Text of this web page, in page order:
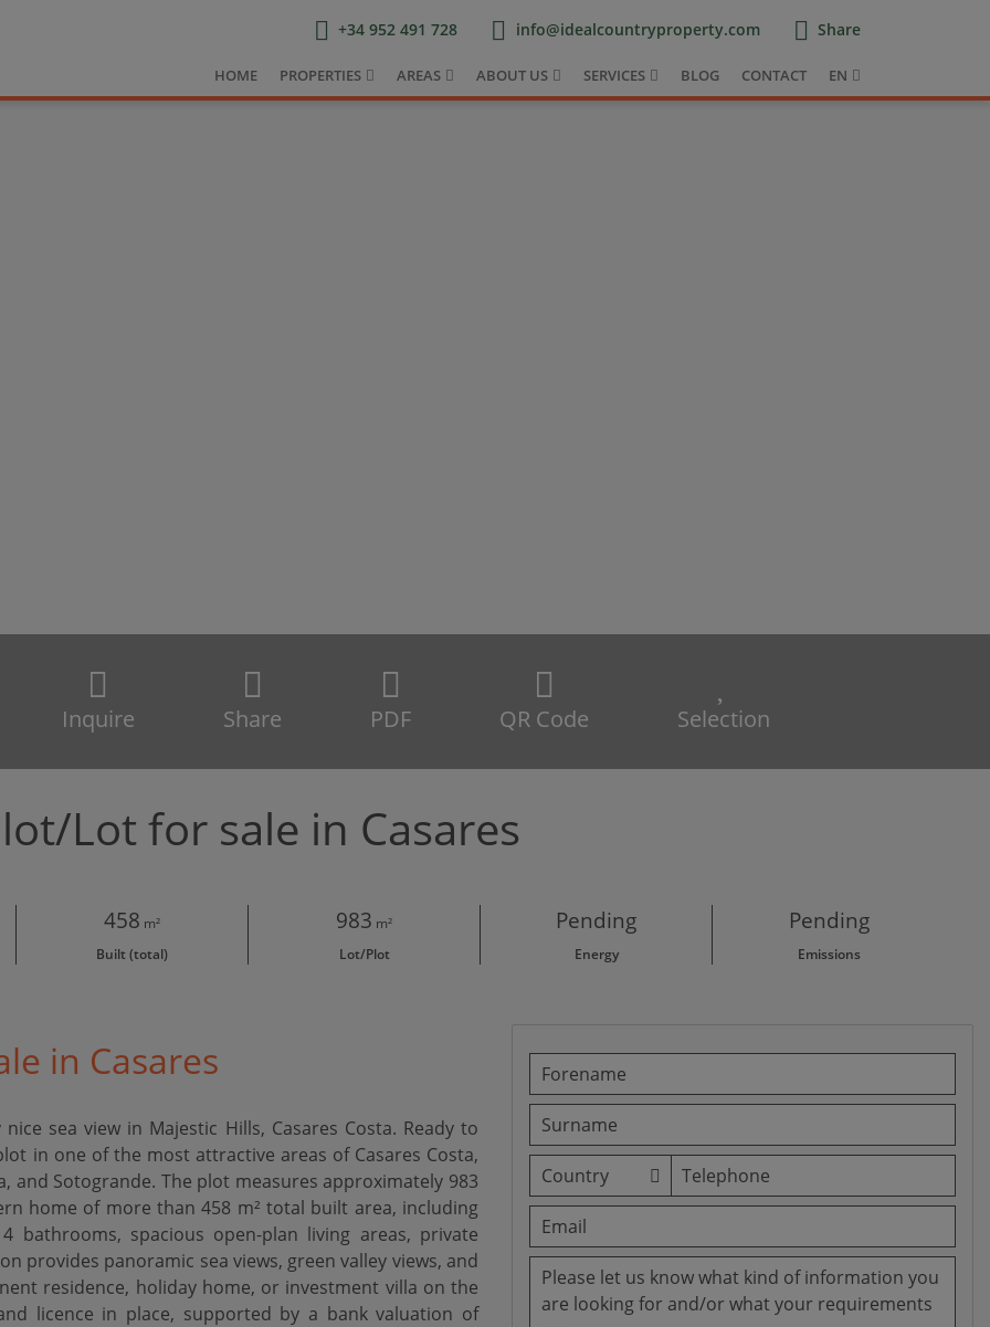
+34 952 491 728 info@idealcountryproperty.com Share
HOME PROPERTIES AREAS ABOUT US SERVICES BLOG CONTACT EN
Inquire Share PDF QR Code Selection
Lot for sale in Casares
458 m²
Built (total)
983 m²
Lot/Plot
Pending
Energy
Pending
Emissions
in Casares
sea view in Majestic Hills, Casares Costa. Ready to
in one of the most attractive areas of Casares Costa,
and Sotogrande. The plot measures approximately 983
home of more than 458 m² total built area, including
bathrooms, spacious open-plan living areas, private
provides panoramic sea views, green valley views, and
‌residence, ‌holiday home, ‌or investment villa ‌on ‌the
‌licence ‌in place, supported ‌by ‌a ‌bank ‌valuation ‌of